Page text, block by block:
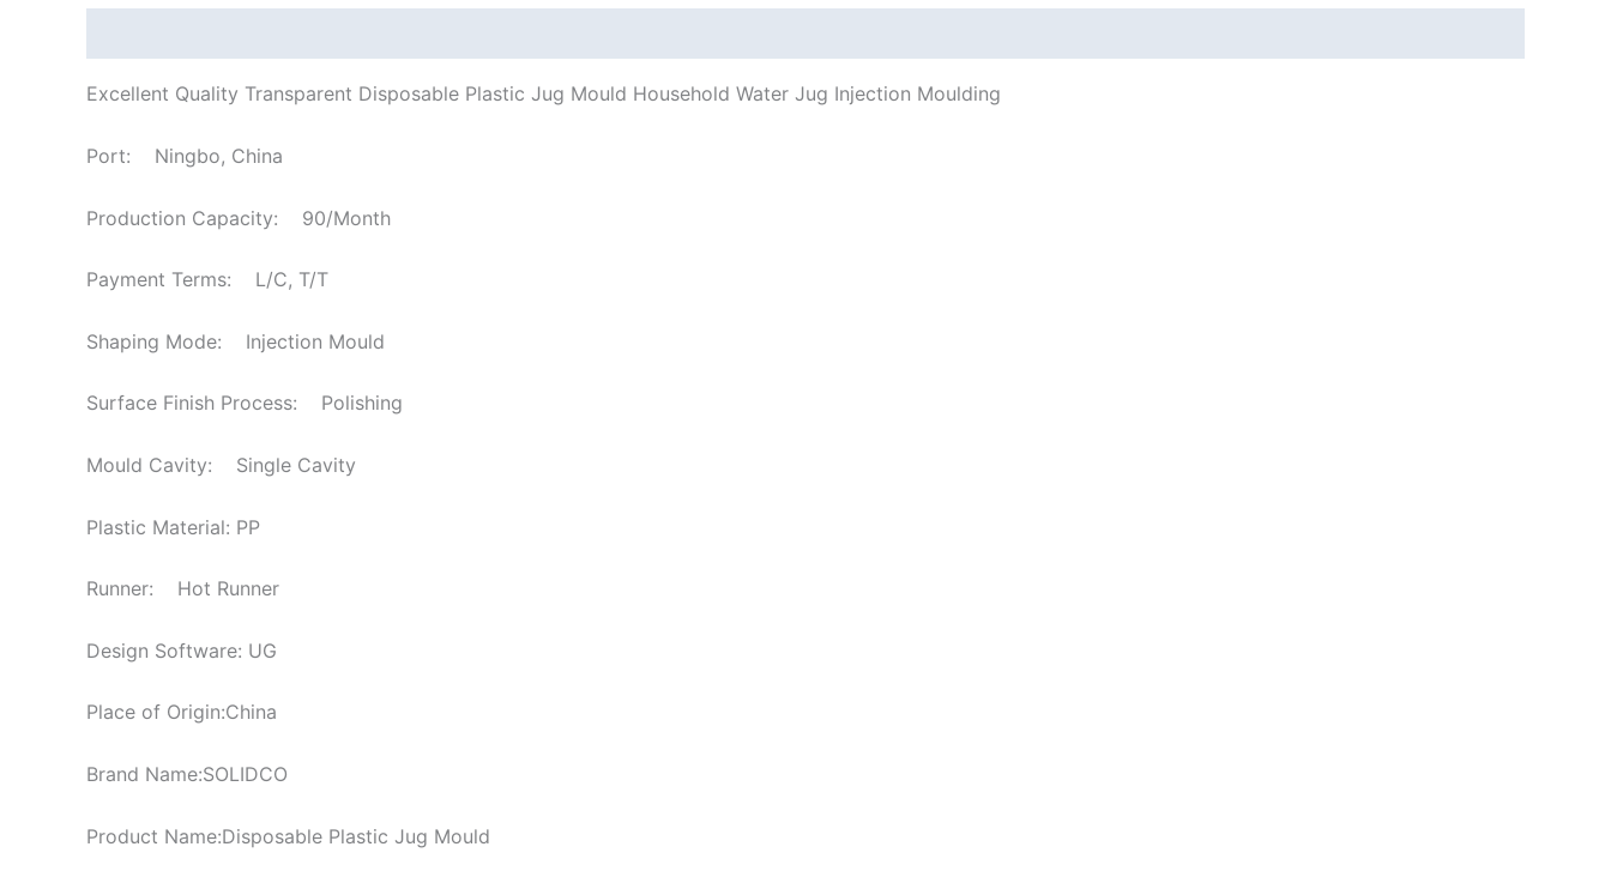
Excellent Quality Transparent Disposable Plastic Jug Mould Household Water Jug Injection Moulding
Port: Ningbo, China
Production Capacity: 90/Month
Payment Terms: L/C, T/T
Shaping Mode: Injection Mould
Surface Finish Process: Polishing
Mould Cavity: Single Cavity
Plastic Material: PP
Runner: Hot Runner
Design Software: UG
Place of Origin:China
Brand Name:SOLIDCO
Product Name:Disposable Plastic Jug Mould